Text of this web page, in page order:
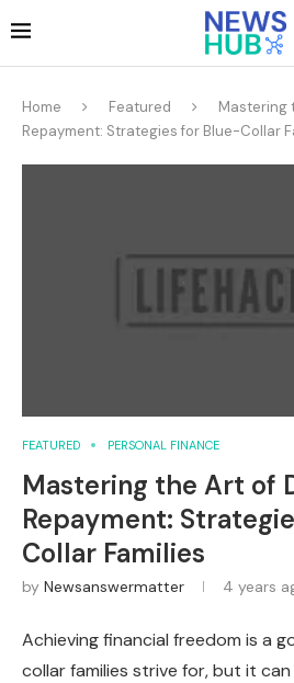
Home Featured
Mastering
Repayment: Strategies for Blue-Collar
FEATURED PERSONAL FINANCE
Mastering the Art of
Repayment:
Collar Families
by Newsanswermatter 4 years
Achieving financial freedom is a
collar families strive for, but it